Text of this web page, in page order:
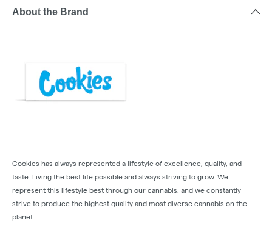
About the Brand
Cookies has always represented a lifestyle of excellence, quality, and
taste. Living the best life possible and always striving to grow. We
represent this lifestyle best through our cannabis, and we constantly
strive to produce the highest quality and most diverse cannabis on the
planet.